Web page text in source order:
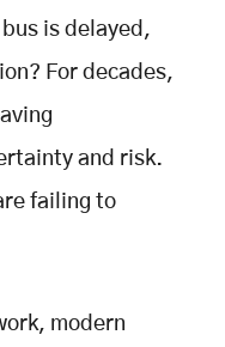
is delayed,
For decades,
and risk.
failing to
modern